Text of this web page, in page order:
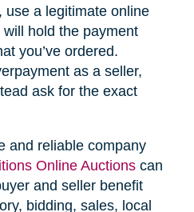
use a legitimate online
hold the payment
you’ve ordered.
as a seller,
ask for the exact
and reliable company
Online Auctionscan
and seller benefit
bidding, sales, local